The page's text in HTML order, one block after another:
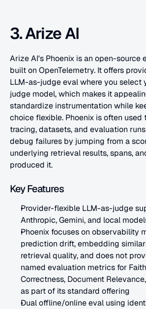
3. Arize AI
Arize AI's Phoenix is an open-source
built on OpenTelemetry. It offers
LLM-as-judge eval where you select
judge model, which makes it
standardize instrumentation while
choice flexible. Phoenix is often used
tracing, datasets, and evaluation
debug failures by jumping from a
underlying retrieval results, spans,
produced it.
Key Features
Provider-flexible LLM-as-judge
Anthropic, Gemini, and local
Phoenix focuses on observability
prediction drift, embedding
retrieval quality, and does not
named evaluation metrics for
Correctness, Document
as part of its standard offering
Dual offline/online eval using